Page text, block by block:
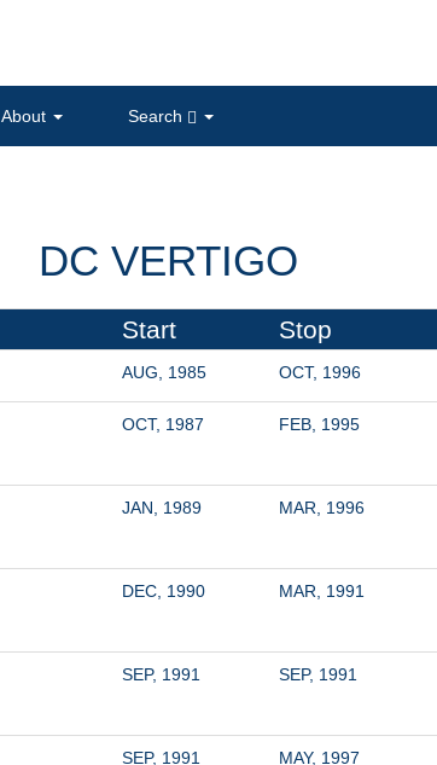
About Search
DC VERTIGO
Start Stop
AUG, 1985 OCT, 1996
OCT, 1987 FEB, 1995
JAN, 1989 MAR, 1996
DEC, 1990 MAR, 1991
SEP, 1991 SEP, 1991
SEP, 1991 MAY, 1997